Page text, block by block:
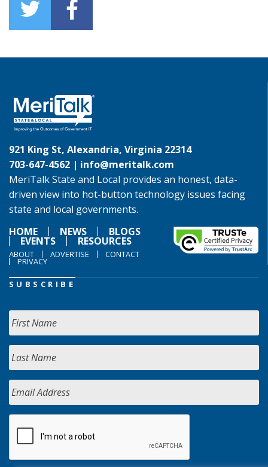
921 King St, Alexandria, Virginia 22314
703-647-4562 | info@meritalk.com
MeriTalk State and Local provides an honest, data-
driven view into hot-button technology issues facing
state and local governments.
HOME
NEWS BLOGS
EVENTS RESOURCES
ABOUT ADVERTISE CONTACT
PRIVACY
SUBSCRIBE